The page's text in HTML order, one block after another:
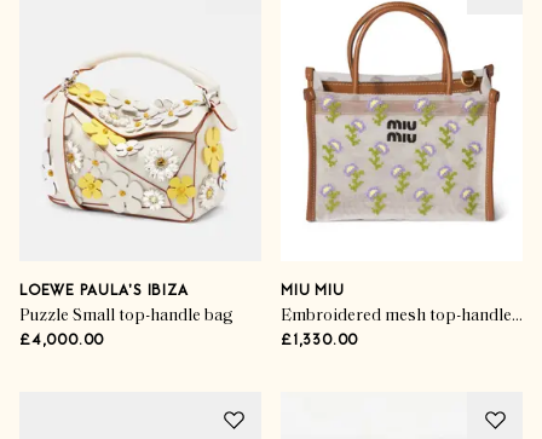
LOEWE PAULA'S IBIZA
Puzzle Small top-handle bag
£4,000.00
MIU MIU
Embroidered mesh top-handle bag
£1,330.00